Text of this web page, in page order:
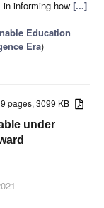
informing how [...]
Education
Era)
pages, 3099 KB
under